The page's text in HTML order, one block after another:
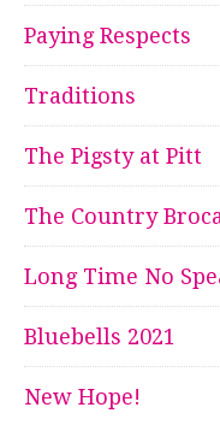
Paying Respects
Traditions
The Pigsty at Pitt
The Country
Long Time No
Bluebells 2021
New Hope!